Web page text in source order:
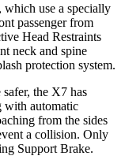
which use a specially
passenger from
Head Restraints
neck and spine
protection system.
the X7 has
with automatic
from the sides
a collision. Only
Support Brake.